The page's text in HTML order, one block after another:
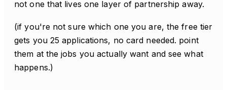
not one that lives one layer of partnership away.
(if you're not sure which one you are, the free tier
gets you 25 applications, no card needed. point
them at the jobs you actually want and see what
happens.)